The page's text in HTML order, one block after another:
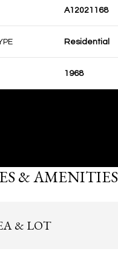
A12021168
Residential
1968
& AMENITIES
& LOT